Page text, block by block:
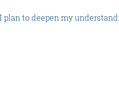
plan to deepen my